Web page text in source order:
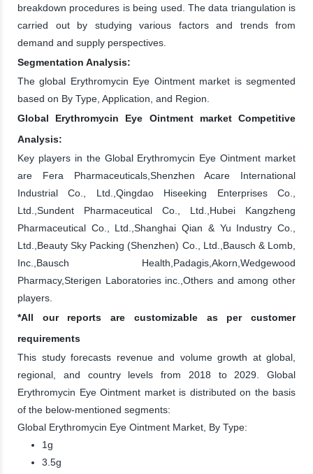
breakdown procedures is being used. The data triangulation is
carried out by studying various factors and trends from
demand and supply perspectives.
Segmentation Analysis:
The global Erythromycin Eye Ointment market is segmented
based on By Type, Application, and Region.
Global Erythromycin Eye Ointment market Competitive
Analysis:
Key players in the Global Erythromycin Eye Ointment market
are Fera Pharmaceuticals,Shenzhen Acare International
Industrial Co., Ltd.,Qingdao Hiseeking Enterprises Co.,
Ltd.,Sundent Pharmaceutical Co., Ltd.,Hubei Kangzheng
Pharmaceutical Co., Ltd.,Shanghai Qian & Yu Industry Co.,
Ltd.,Beauty Sky Packing (Shenzhen) Co., Ltd.,Bausch & Lomb,
Inc.,Bausch Health,Padagis,Akorn,Wedgewood
Pharmacy,Sterigen Laboratories inc.,Others and among other
players.
*All our reports are customizable as per customer
requirements
This study forecasts revenue and volume growth at global,
regional, and country levels from 2018 to 2029. Global
Erythromycin Eye Ointment market is distributed on the basis
of the below-mentioned segments:
Global Erythromycin Eye Ointment Market, By Type:
1g
3.5g